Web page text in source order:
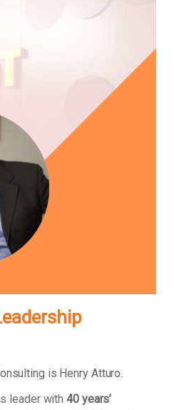
is Henry Atturo.
leader with40 years’